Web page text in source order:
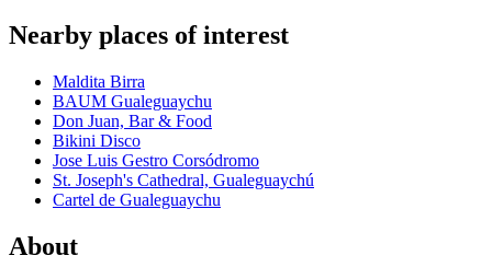
Nearby places of interest
Maldita Birra
BAUM Gualeguaychu
Don Juan, Bar & Food
Bikini Disco
Jose Luis Gestro Corsódromo
St. Joseph's Cathedral, Gualeguaychú
Cartel de Gualeguaychu
About